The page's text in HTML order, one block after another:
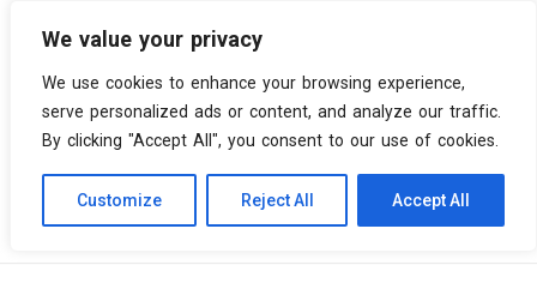
We value your privacy
We use cookies to enhance your browsing experience,
serve personalized ads or content, and analyze our traffic.
By clicking "Accept All", you consent to our use of cookies.
Customize Reject All Accept All
Vinyl Spiral Products Art Rock